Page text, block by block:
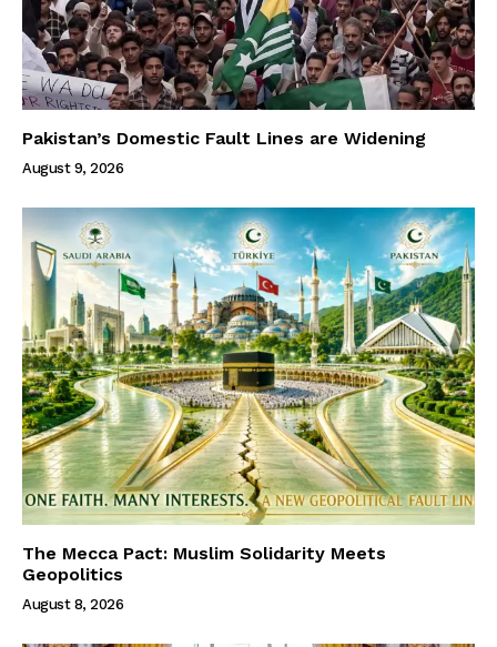
Pakistan’s Domestic Fault Lines are Widening
August 9, 2026
The Mecca Pact: Muslim Solidarity Meets
Geopolitics
August 8, 2026